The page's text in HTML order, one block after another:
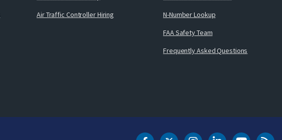
Air Traffic Controller Hiring
N-Number Lookup
FAA Safety Team
Frequently Asked Questions